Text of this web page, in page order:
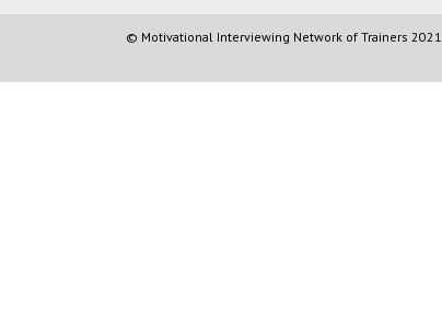
© Motivational Interviewing Network of Trainers 2021